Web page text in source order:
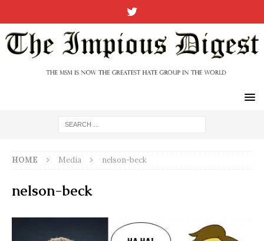
HOME Media nelson-beck
nelson-beck